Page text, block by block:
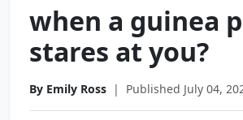
when a guinea
stares at you?
By Emily Ross | Published July 04,